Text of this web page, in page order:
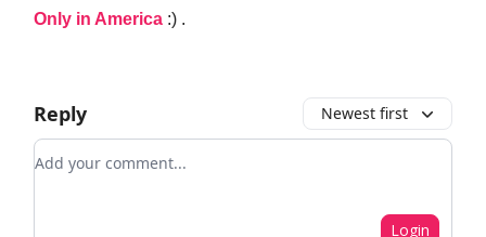
Only in America :) .
Reply Newest first
Add your comment
Login